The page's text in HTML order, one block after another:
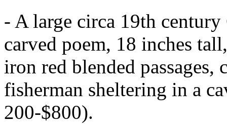
- A large circa 19th
carved poem, 18 inches
iron red blended passages,
fisherman sheltering in a
200-$800).